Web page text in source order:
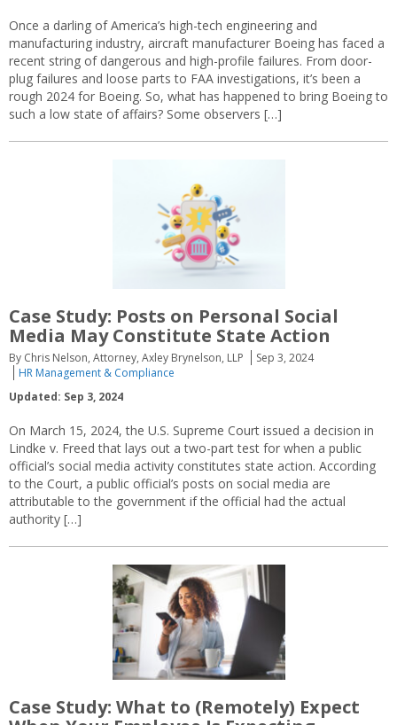
Once a darling of America’s high-tech engineering and
manufacturing industry, aircraft manufacturer Boeing has faced a
recent string of dangerous and high-profile failures. From door-
plug failures and loose parts to FAA investigations, it’s been a
rough 2024 for Boeing. So, what has happened to bring Boeing to
such a low state of affairs? Some observers […]
Case Study: Posts on Personal Social
Media May Constitute State Action
By Chris Nelson, Attorney, Axley Brynelson, LLP
Sep 3, 2024
HR Management & Compliance
Updated: Sep 3, 2024
On March 15, 2024, the U.S. Supreme Court issued a decision in
Lindke v. Freed that lays out a two-part test for when a public
official’s social media activity constitutes state action. According
to the Court, a public official’s posts on social media are
attributable to the government if the official had the actual
authority […]
Case Study: What to (Remotely) Expect